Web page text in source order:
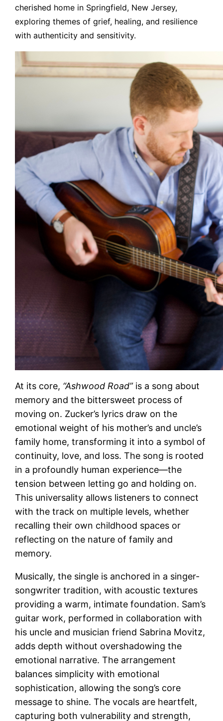
cherished home in Springfield, New Jersey,
exploring themes of grief, healing, and resilience
with authenticity and sensitivity.
At its core, “Ashwood Road”is a song about
memory and the bittersweet process of
moving on. Zucker’s lyrics draw on the
emotional weight of his mother’s and uncle’s
family home, transforming it into a symbol of
continuity, love, and loss. The song is rooted
in a profoundly human experience—the
tension between letting go and holding on.
This universality allows listeners to connect
with the track on multiple levels, whether
recalling their own childhood spaces or
reflecting on the nature of family and
memory.
Musically, the single is anchored in a singer-
songwriter tradition, with acoustic textures
providing a warm, intimate foundation. Sam’s
guitar work, performed in collaboration with
his uncle and musician friend Sabrina Movitz,
adds depth without overshadowing the
emotional narrative. The arrangement
balances simplicity with emotional
sophistication, allowing the song’s core
message to shine. The vocals are heartfelt,
capturing both vulnerability and strength,